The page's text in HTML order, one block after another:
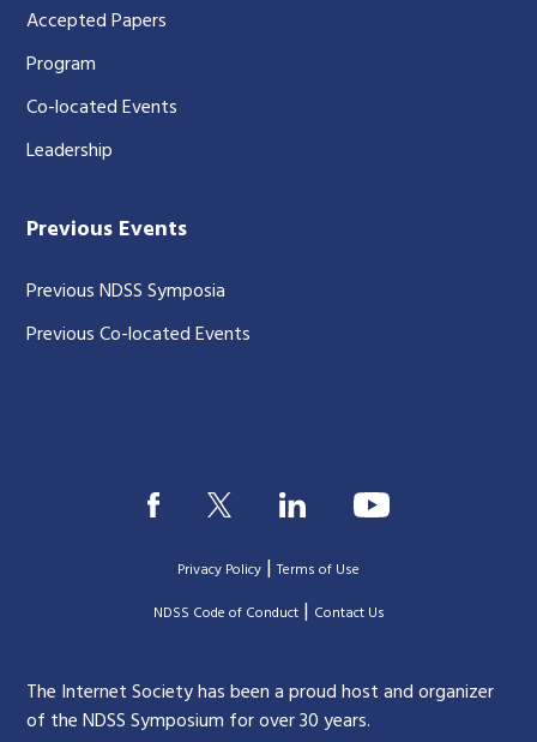
Accepted Papers
Program
Co-located Events
Leadership
Previous Events
Previous NDSS Symposia
Previous Co-located Events
Privacy Policy |Terms of Use
|NDSS Code of Conduct| Contact Us
The Internet Society has been a proud host and organizer
of the NDSS Symposium for over 30 years.